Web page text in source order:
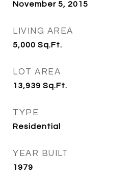
November 5, 2015
LIVING AREA
5,000 Sq.Ft.
LOT AREA
13,939 Sq.Ft.
TYPE
Residential
YEAR BUILT
1979